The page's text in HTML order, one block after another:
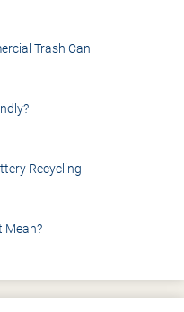
Trash Can
Recycling
Mean?